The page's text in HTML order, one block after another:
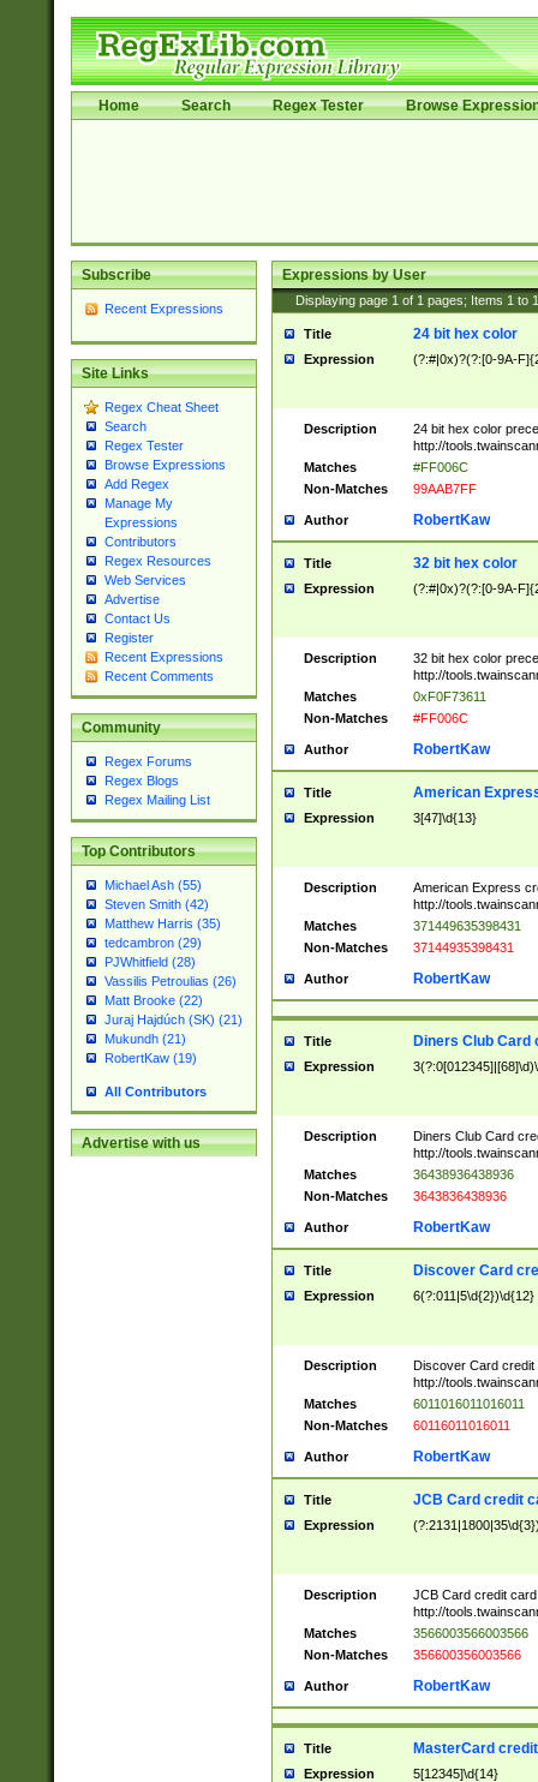
Home Search Regex Tester Browse
Subscribe
Recent Expressions
Site Links
Regex Cheat Sheet
Search
Regex Tester
Browse Expressions
Add Regex
Manage My
Expressions
Contributors
Regex Resources
Web Services
Advertise
Contact Us
Register
Recent Expressions
Recent Comments
Community
Regex Forums
Regex Blogs
Regex Mailing List
Top Contributors
Michael Ash (55)
Steven Smith (42)
Matthew Harris (35)
tedcambron (29)
PJWhitfield (28)
Vassilis Petroulias (26)
Matt Brooke (22)
Juraj Hajdúch (SK) (21)
Mukundh (21)
RobertKaw (19)
All Contributors
Advertise with us
Expressions by User
Displaying page 1 of 1 pages; Items 1 to
Title 24 bit hex color
Expression (?:#|0x)?(?:[0-9A-
Description
24 bit hex color
http://
Matches
#FF006C
Non-Matches
99AAB7FF
Author RobertKaw
Title 32 bit hex color
Expression (?:#|0x)?(?:[0-9A-
Description
32 bit hex color
http://
Matches
0xF0F73611
Non-Matches
#FF006C
Author RobertKaw
Title American
Expression 3[47]\d{13}
Description
American Express
http://
Matches
371449635398431
Non-Matches
37144935398431
Author RobertKaw
Title Diners Club Card
Expression
Description
Diners Club Card
http://
Matches
36438936438936
Non-Matches
3643836438936
Author RobertKaw
Title Discover Card
Expression 6(?:011|5\d{2})\d{12}
Description
Discover Card credit
http://
Matches
6011016011016011
Non-Matches
60116011016011
Author RobertKaw
Title JCB Card credit
Expression
Description
JCB Card credit
http://
Matches
3566003566003566
Non-Matches
356600356003566
Author RobertKaw
Title MasterCard
Expression 5[12345]\d{14}